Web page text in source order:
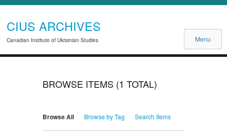
CIUS ARCHIVES
Canadian Institute of Ukrainian Studies Menu
BROWSE ITEMS (1 TOTAL)
Browse All Browse by Tag Search Items